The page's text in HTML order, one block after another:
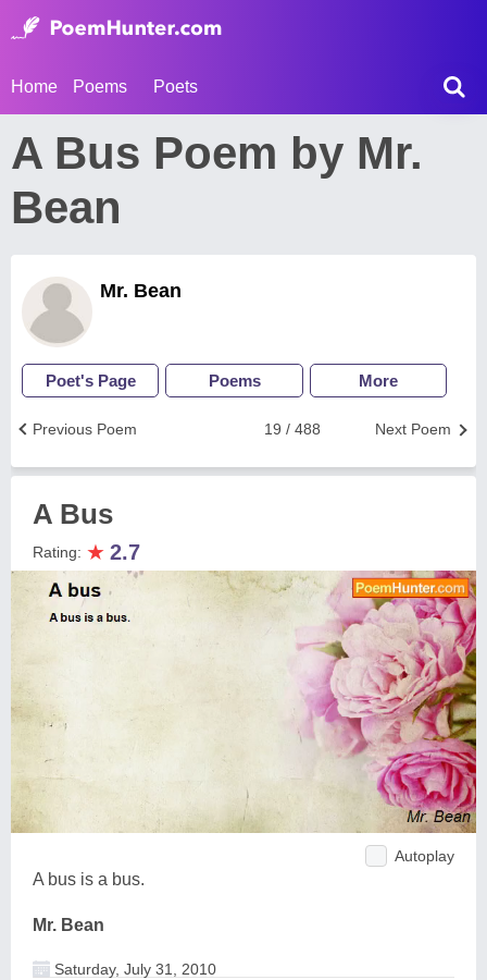
Home Poems Poets
A Bus Poem by Mr.
Bean
Mr. Bean
Poet's Page Poems More
Next Poem
19 / 488
Previous Poem
A Bus
Rating: ★ 2.7
Autoplay
A bus is a bus.
Mr. Bean
Saturday, July 31, 2010